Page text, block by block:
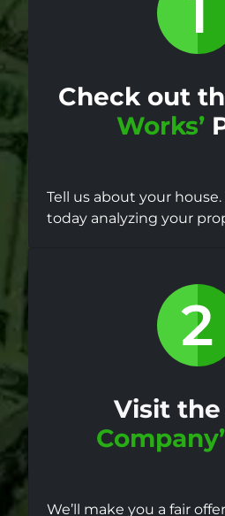
Check out
Works’
Tell us about your
today analyzing your
Visit the
Company’
We’ll make you a fair